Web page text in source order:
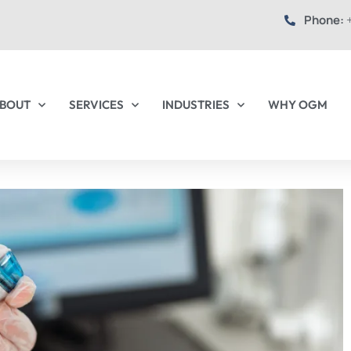
Phone:
SERVICES INDUSTRIES WHY OGM